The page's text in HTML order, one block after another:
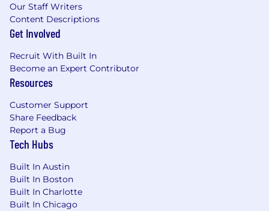
Our Staff Writers
Content Descriptions
Get Involved
Recruit With Built In
Become an Expert Contributor
Resources
Customer Support
Share Feedback
Report a Bug
Tech Hubs
Built In Austin
Built In Boston
Built In Charlotte
Built In Chicago